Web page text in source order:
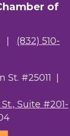
of
(832) 510-
St. #25011 |
Suite #201-